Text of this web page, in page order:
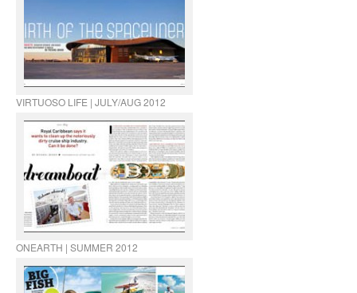
VIRTUOSO LIFE | JULY/AUG 2012
ONEARTH | SUMMER 2012